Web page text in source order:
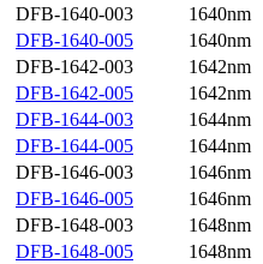
DFB-1640-003
1640nm
DFB-1640-005
1640nm
DFB-1642-003
1642nm
DFB-1642-005
1642nm
DFB-1644-003
1644nm
DFB-1644-005
1644nm
DFB-1646-003
1646nm
DFB-1646-005
1646nm
DFB-1648-003
1648nm
DFB-1648-005
1648nm